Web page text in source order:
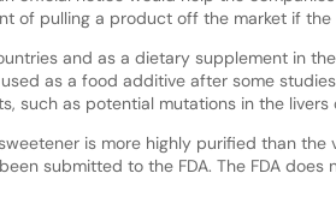
of pulling a product off the market if the
and as a dietary supplement in the
as a food additive after some
such as potential mutations in the livers
is more highly purified than the
submitted to the FDA. The FDA